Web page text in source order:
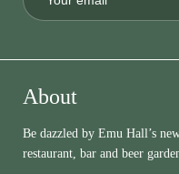
About
Be dazzled by Emu Hall’s
restaurant, bar and beer